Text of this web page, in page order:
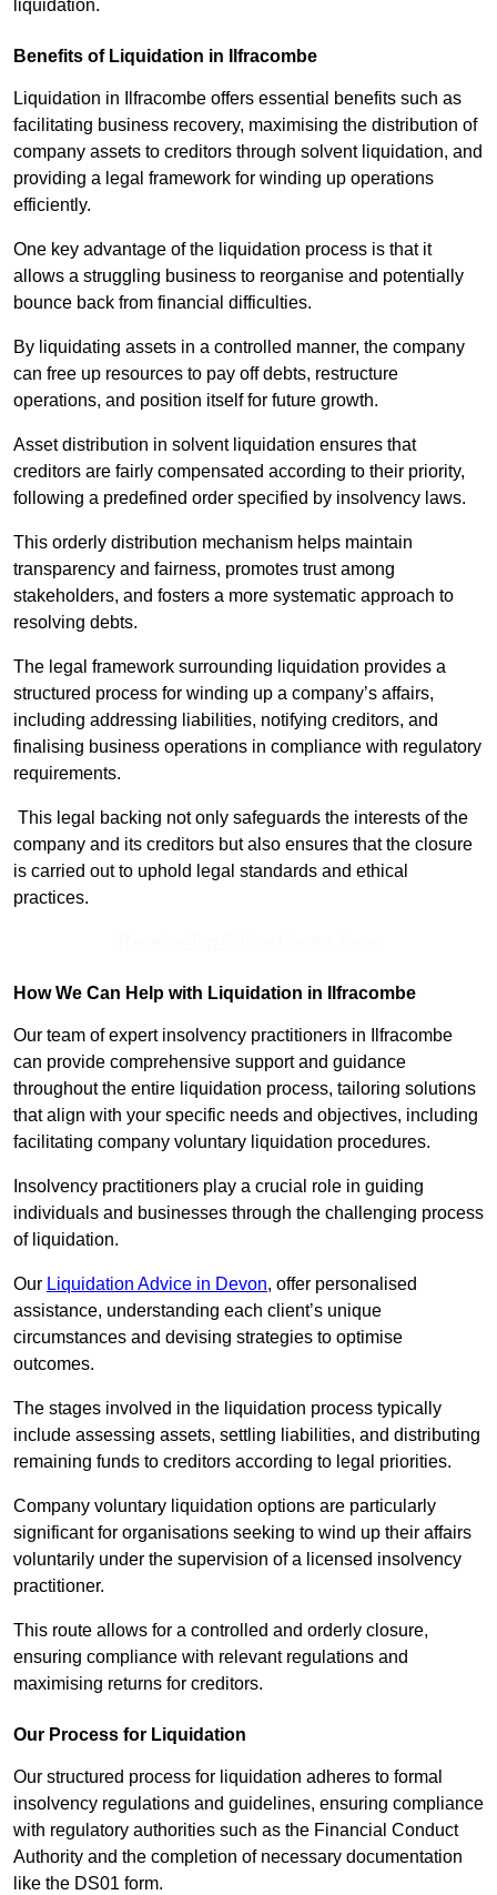
liquidation.
Benefits of Liquidation in Ilfracombe
Liquidation in Ilfracombe offers essential benefits such as
facilitating business recovery, maximising the distribution of
company assets to creditors through solvent liquidation, and
providing a legal framework for winding up operations
efficiently.
One key advantage of the liquidation process is that it
allows a struggling business to reorganise and potentially
bounce back from financial difficulties.
By liquidating assets in a controlled manner, the company
can free up resources to pay off debts, restructure
operations, and position itself for future growth.
Asset distribution in solvent liquidation ensures that
creditors are fairly compensated according to their priority,
following a predefined order specified by insolvency laws.
This orderly distribution mechanism helps maintain
transparency and fairness, promotes trust among
stakeholders, and fosters a more systematic approach to
resolving debts.
The legal framework surrounding liquidation provides a
structured process for winding up a company’s affairs,
including addressing liabilities, notifying creditors, and
finalising business operations in compliance with regulatory
requirements.
This legal backing not only safeguards the interests of the
company and its creditors but also ensures that the closure
is carried out to uphold legal standards and ethical
practices.
How We Can Help with Liquidation in Ilfracombe
Our team of expert insolvency practitioners in Ilfracombe
can provide comprehensive support and guidance
throughout the entire liquidation process, tailoring solutions
that align with your specific needs and objectives, including
facilitating company voluntary liquidation procedures.
Insolvency practitioners play a crucial role in guiding
individuals and businesses through the challenging process
of liquidation.
Our Liquidation Advice in Devon, offer personalised
assistance, understanding each client’s unique
circumstances and devising strategies to optimise
outcomes.
The stages involved in the liquidation process typically
include assessing assets, settling liabilities, and distributing
remaining funds to creditors according to legal priorities.
Company voluntary liquidation options are particularly
significant for organisations seeking to wind up their affairs
voluntarily under the supervision of a licensed insolvency
practitioner.
This route allows for a controlled and orderly closure,
ensuring compliance with relevant regulations and
maximising returns for creditors.
Our Process for Liquidation
Our structured process for liquidation adheres to formal
insolvency regulations and guidelines, ensuring compliance
with regulatory authorities such as the Financial Conduct
Authority and the completion of necessary documentation
like the DS01 form.